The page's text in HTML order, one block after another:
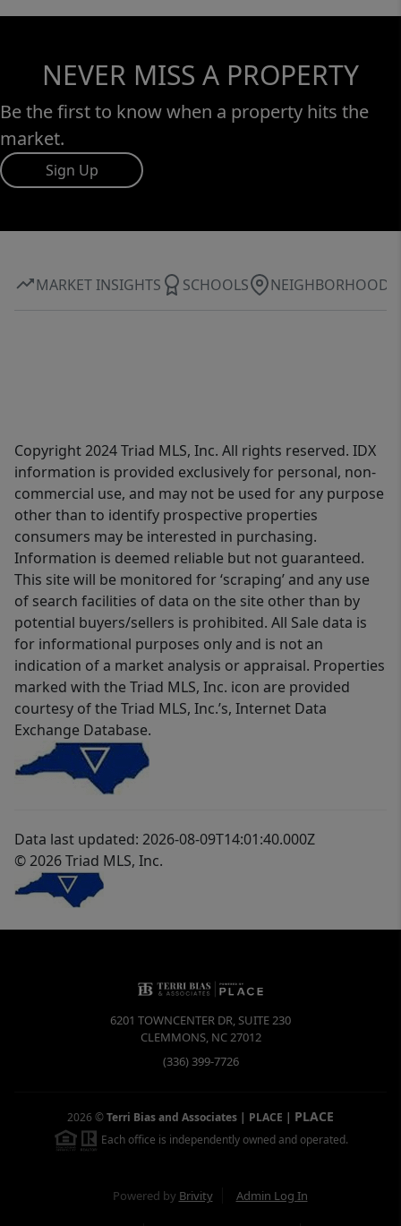
NEVER MISS A PROPERTY
Be the first to know when a property hits the
market.
Sign Up
MARKET INSIGHTS SCHOOLS NEIGHBORHOOD
Copyright 2024 Triad MLS, Inc. All rights reserved. IDX
information is provided exclusively for personal, non-
commercial use, and may not be used for any purpose
other than to identify prospective properties
consumers may be interested in purchasing.
Information is deemed reliable but not guaranteed.
This site will be monitored for ‘scraping’ and any use
of search facilities of data on the site other than by
potential buyers/sellers is prohibited. All Sale data is
for informational purposes only and is not an
indication of a market analysis or appraisal. Properties
marked with the Triad MLS, Inc. icon are provided
courtesy of the Triad MLS, Inc.’s, Internet Data
Exchange Database.
Data last updated: 2026-08-09T14:01:40.000Z
© 2026 Triad MLS, Inc.
6201 TOWNCENTER DR, SUITE 230
CLEMMONS, NC27012
(336) 399-7726
2026 ©Terri Bias and Associates | PLACE | PLACE
Each office is independently owned and operated.
Powered by Brivity Admin Log In